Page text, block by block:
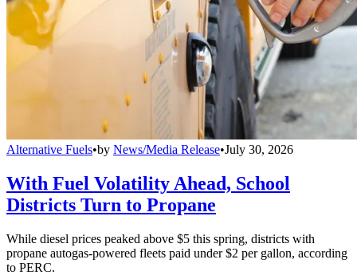
Alternative Fuels•by News/Media Release•July 30, 2026
With Fuel Volatility Ahead, School
Districts Turn to Propane
While diesel prices peaked above $5 this spring, districts with
propane autogas-powered fleets paid under $2 per gallon, according
to PERC.